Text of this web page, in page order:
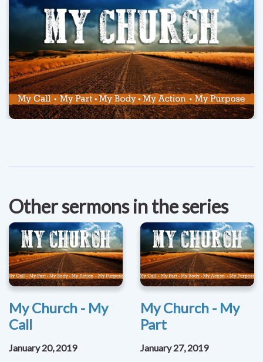
Other sermons in the series
My Church - My
Call
January 20, 2019
My Church - My
Part
January 27, 2019